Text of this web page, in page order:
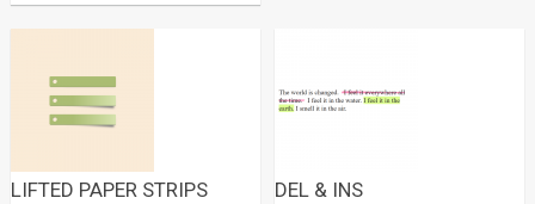
LIFTED PAPER STRIPS DEL & INS